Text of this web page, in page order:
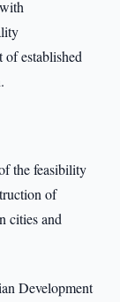
of established
the feasibility
of
cities and
Development